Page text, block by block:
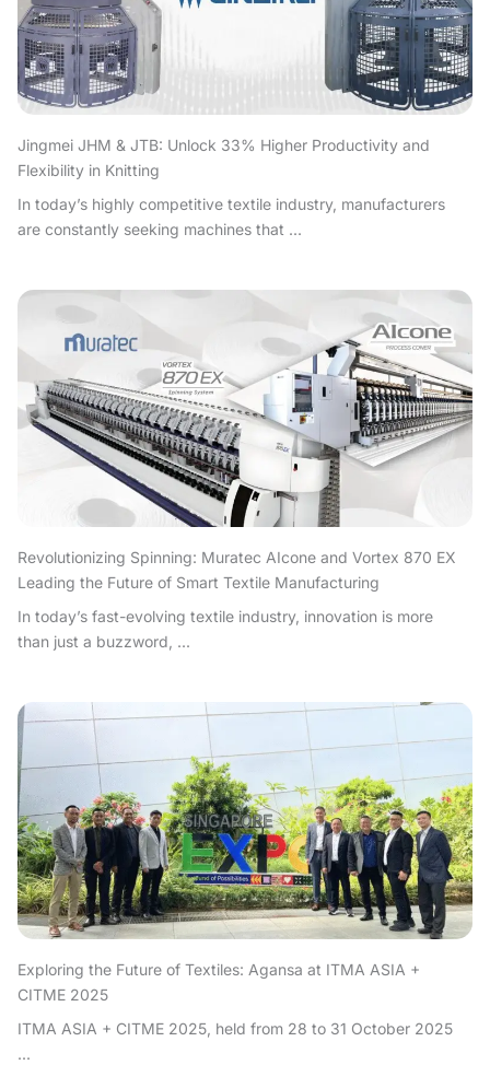
Jingmei JHM & JTB: Unlock 33% Higher Productivity and
Flexibility in Knitting
In today’s highly competitive textile industry, manufacturers
are constantly seeking machines that ...
Revolutionizing Spinning: Muratec AIcone and Vortex 870 EX
Leading the Future of Smart Textile Manufacturing
In today’s fast-evolving textile industry, innovation is more
than just a buzzword, ...
Exploring the Future of Textiles: Agansa at ITMA ASIA +
CITME 2025
ITMA ASIA + CITME 2025, held from 28 to 31 October 2025
...